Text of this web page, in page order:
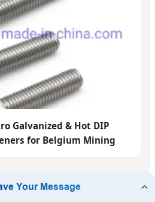
Galvanized & Hot DIP
for Belgium Mining